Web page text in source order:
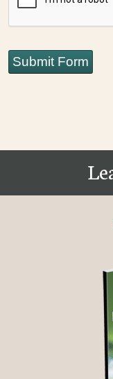
Submit Form